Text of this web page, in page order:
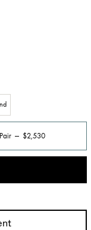
Pair $2,530